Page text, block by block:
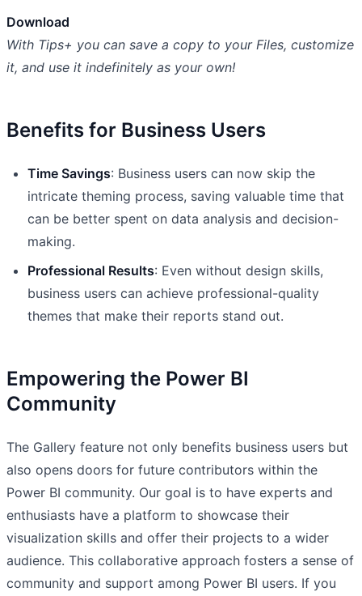
Download
With Tips+ you can save a copy to your Files, customize
it, and use it indefinitely as your own!
Benefits for Business Users
Time Savings: Business users can now skip the
intricate theming process, saving valuable time that
can be better spent on data analysis and decision-
making.
Professional Results: Even without design skills,
business users can achieve professional-quality
themes that make their reports stand out.
Empowering the Power BI
Community
The Gallery feature not only benefits business users but
also opens doors for future contributors within the
Power BI community. Our goal is to have experts and
enthusiasts have a platform to showcase their
visualization skills and offer their projects to a wider
audience. This collaborative approach fosters a sense of
community and support among Power BI users. If you